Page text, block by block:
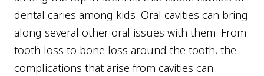
dental caries among kids. Oral cavities can bring
along several other oral issues with them. From
tooth loss to bone loss around the tooth, the
complications that arise from cavities can